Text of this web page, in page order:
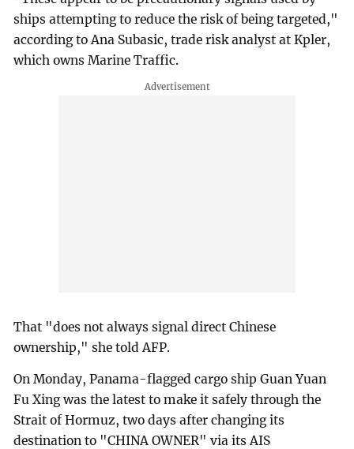
ships attempting to reduce the risk of being targeted,"
according to Ana Subasic, trade risk analyst at Kpler,
which owns Marine Traffic.
That "does not always signal direct Chinese
ownership," she told AFP.
On Monday, Panama-flagged cargo ship Guan Yuan
Fu Xing was the latest to make it safely through the
Strait of Hormuz, two days after changing its
destination to "CHINA OWNER" via its AIS